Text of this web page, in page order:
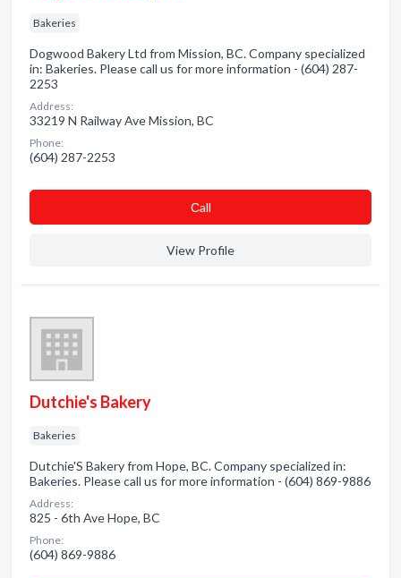
Bakeries
Dogwood Bakery Ltd from Mission, BC. Company specialized
in: Bakeries. Please call us for more information - (604) 287-
2253
Address:
33219 N Railway Ave Mission, BC
Phone:
(604) 287-2253
Сall
View Profile
Dutchie's Bakery
Bakeries
Dutchie'S Bakery from Hope, BC. Company specialized in:
Bakeries. Please call us for more information - (604) 869-9886
Address:
825 - 6th Ave Hope, BC
Phone:
(604) 869-9886